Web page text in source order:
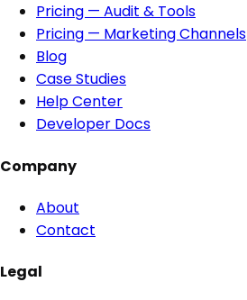
Pricing — Audit & Tools
Pricing — Marketing Channels
Blog
Case Studies
Help Center
Developer Docs
Company
About
Contact
Legal